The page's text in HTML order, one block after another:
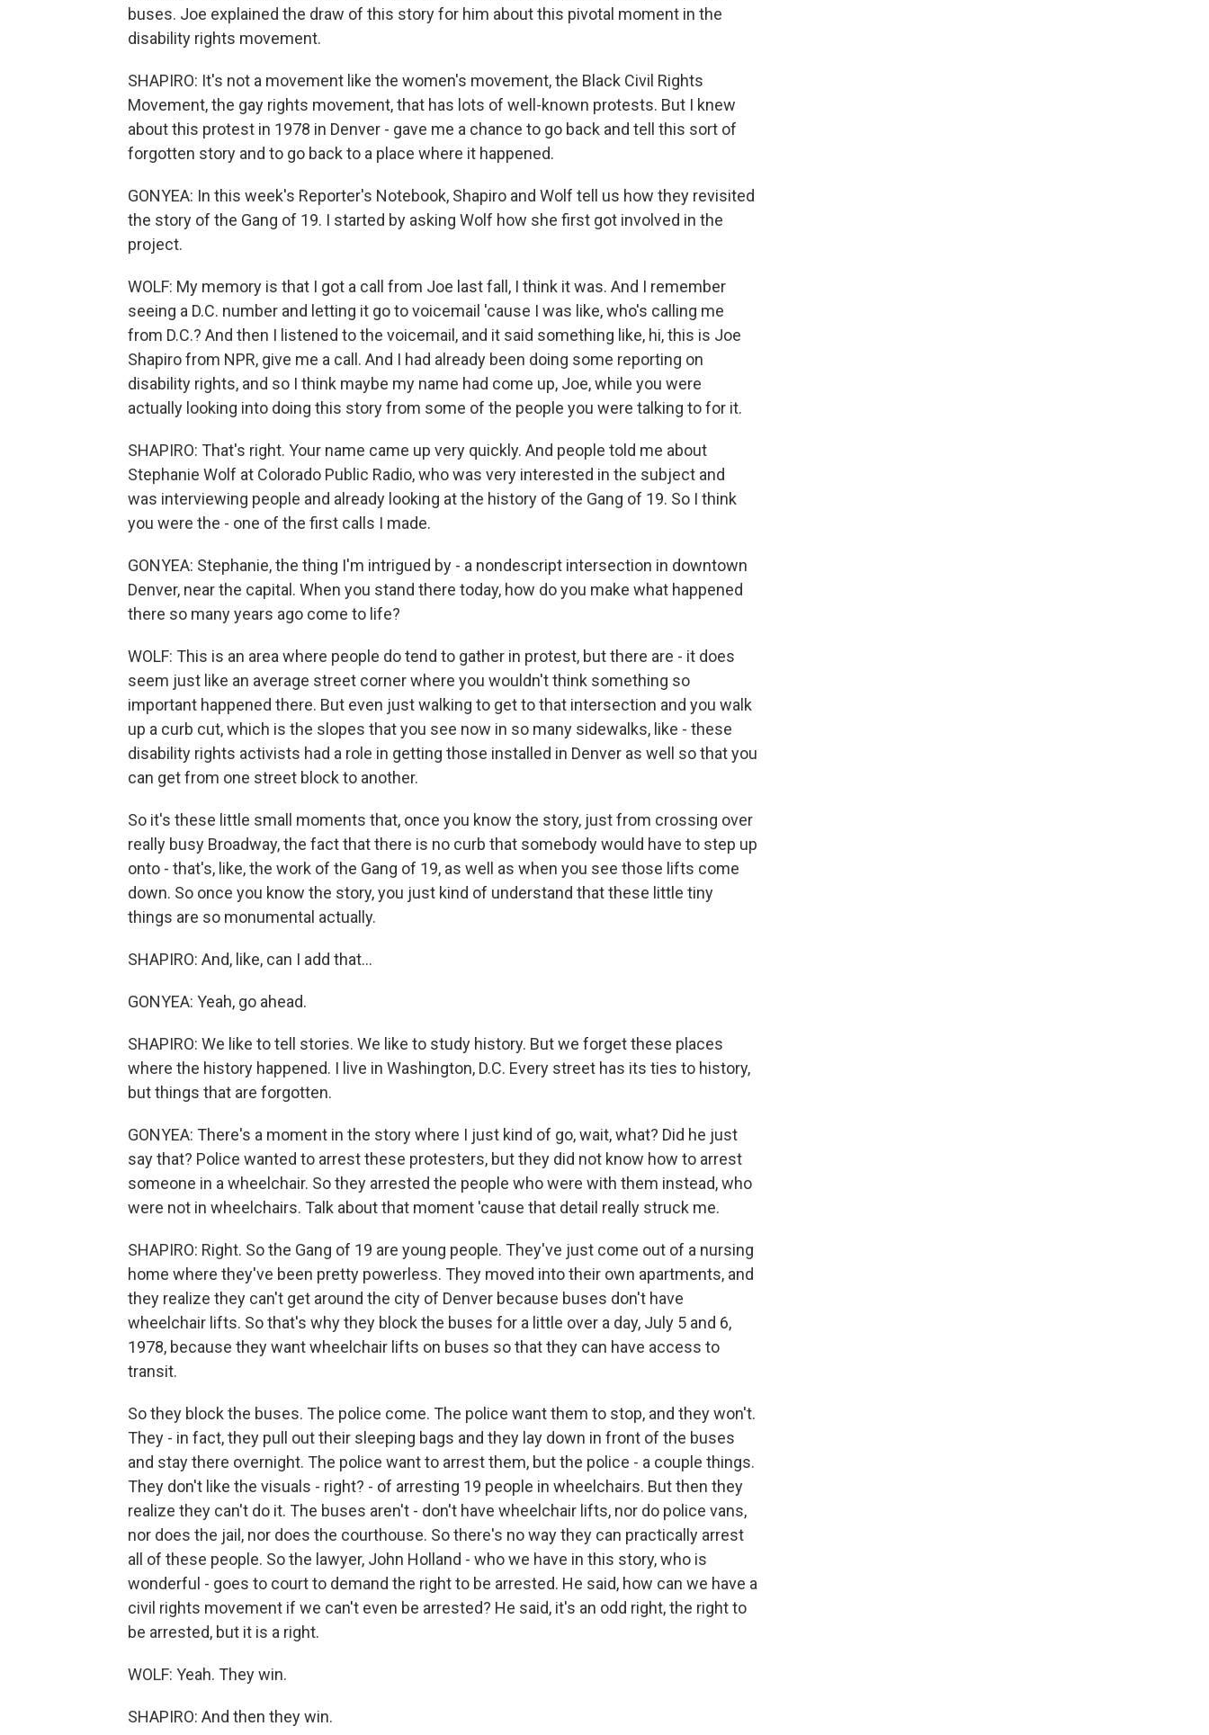
buses. Joe explained the draw of this story for him about this pivotal moment in the
disability rights movement.
SHAPIRO: It's not a movement like the women's movement, the Black Civil Rights
Movement, the gay rights movement, that has lots of well-known protests. But I knew
about this protest in 1978 in Denver - gave me a chance to go back and tell this sort of
forgotten story and to go back to a place where it happened.
GONYEA: In this week's Reporter's Notebook, Shapiro and Wolf tell us how they revisited
the story of the Gang of 19. I started by asking Wolf how she first got involved in the
project.
WOLF: My memory is that I got a call from Joe last fall, I think it was. And I remember
seeing a D.C. number and letting it go to voicemail 'cause I was like, who's calling me
from D.C.? And then I listened to the voicemail, and it said something like, hi, this is Joe
Shapiro from NPR, give me a call. And I had already been doing some reporting on
disability rights, and so I think maybe my name had come up, Joe, while you were
actually looking into doing this story from some of the people you were talking to for it.
SHAPIRO: That's right. Your name came up very quickly. And people told me about
Stephanie Wolf at Colorado Public Radio, who was very interested in the subject and
was interviewing people and already looking at the history of the Gang of 19. So I think
you were the - one of the first calls I made.
GONYEA: Stephanie, the thing I'm intrigued by - a nondescript intersection in downtown
Denver, near the capital. When you stand there today, how do you make what happened
there so many years ago come to life?
WOLF: This is an area where people do tend to gather in protest, but there are - it does
seem just like an average street corner where you wouldn't think something so
important happened there. But even just walking to get to that intersection and you walk
up a curb cut, which is the slopes that you see now in so many sidewalks, like - these
disability rights activists had a role in getting those installed in Denver as well so that you
can get from one street block to another.
So it's these little small moments that, once you know the story, just from crossing over
really busy Broadway, the fact that there is no curb that somebody would have to step up
onto - that's, like, the work of the Gang of 19, as well as when you see those lifts come
down. So once you know the story, you just kind of understand that these little tiny
things are so monumental actually.
SHAPIRO: And, like, can I add that...
GONYEA: Yeah, go ahead.
SHAPIRO: We like to tell stories. We like to study history. But we forget these places
where the history happened. I live in Washington, D.C. Every street has its ties to history,
but things that are forgotten.
GONYEA: There's a moment in the story where I just kind of go, wait, what? Did he just
say that? Police wanted to arrest these protesters, but they did not know how to arrest
someone in a wheelchair. So they arrested the people who were with them instead, who
were not in wheelchairs. Talk about that moment 'cause that detail really struck me.
SHAPIRO: Right. So the Gang of 19 are young people. They've just come out of a nursing
home where they've been pretty powerless. They moved into their own apartments, and
they realize they can't get around the city of Denver because buses don't have
wheelchair lifts. So that's why they block the buses for a little over a day, July 5 and 6,
1978, because they want wheelchair lifts on buses so that they can have access to
transit.
So they block the buses. The police come. The police want them to stop, and they won't.
They - in fact, they pull out their sleeping bags and they lay down in front of the buses
and stay there overnight. The police want to arrest them, but the police - a couple things.
They don't like the visuals - right? - of arresting 19 people in wheelchairs. But then they
realize they can't do it. The buses aren't - don't have wheelchair lifts, nor do police vans,
nor does the jail, nor does the courthouse. So there's no way they can practically arrest
all of these people. So the lawyer, John Holland - who we have in this story, who is
wonderful - goes to court to demand the right to be arrested. He said, how can we have a
civil rights movement if we can't even be arrested? He said, it's an odd right, the right to
be arrested, but it is a right.
WOLF: Yeah. They win.
SHAPIRO: And then they win.